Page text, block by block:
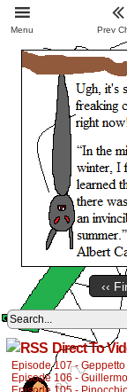
‹‹
Direct To
Episode 107 - Geppetto
Episode 106 -
Menu Prev